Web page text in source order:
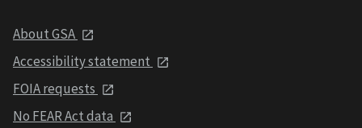
About GSA
Accessibility statement
FOIA requests
No FEAR Act data